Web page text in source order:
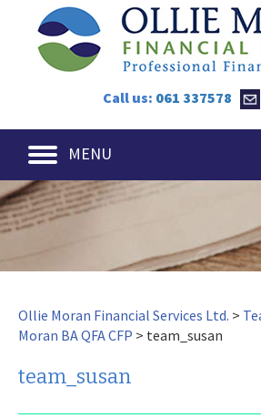
Call us: 061 337578
MENU
Ollie Moran Financial Services Ltd. >
Moran BA QFA CFP > team_susan
team_susan